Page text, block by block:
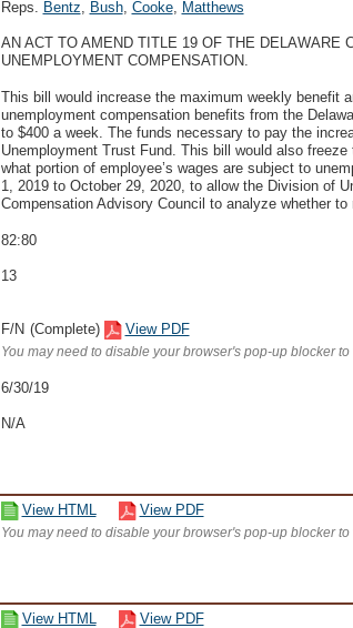
Reps. Bentz, Bush, Cooke, Matthews
AN ACT TO AMEND TITLE 19 OF THE DELAWARE
UNEMPLOYMENT COMPENSATION.
This bill would increase the maximum weekly benefit
unemployment compensation benefits from the
to $400 a week. The funds necessary to pay the
Unemployment Trust Fund. This bill would also
what portion of employee’s wages are subject to
1, 2019 to October 29, 2020, to allow the Division of
Compensation Advisory Council to analyze whether
82:80
13
F/N (Complete) View PDF
You may need to disable your browser's pop-up blocker
6/30/19
N/A
View HTML View PDF
You may need to disable your browser's pop-up blocker
View HTML View PDF